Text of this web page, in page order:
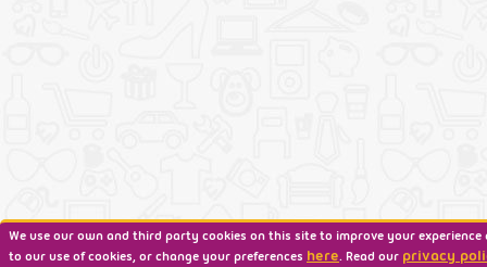
We use our own and third party cookies on this site to improve your
to our use of cookies, or change your preferences here. Read our privacy